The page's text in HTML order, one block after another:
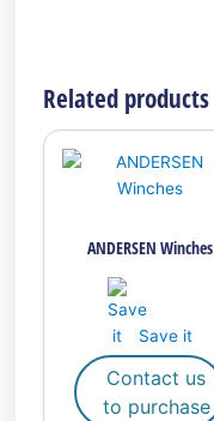
Related products
ANDERSEN Winches
Save it
Contact us
to purchase